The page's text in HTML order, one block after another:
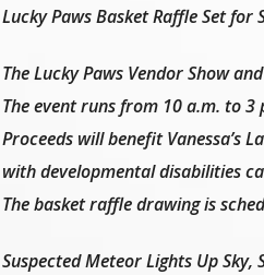
Lucky Paws Basket Raffle Set
The Lucky Paws Vendor Show
The event runs from 10 a.m. to
Proceeds will benefit Vanessa’s
with developmental disabilities
The basket raffle drawing is
Suspected Meteor Lights Up Sky,